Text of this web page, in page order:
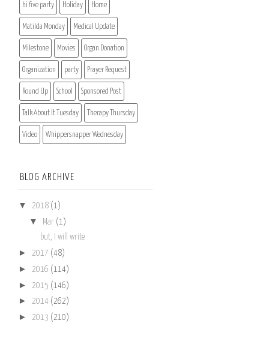
hi five party Holiday Home
Matilda Monday Medical Update
Milestone Movies Organ Donation
Organization party Prayer Request
Round Up School Sponsored Post
Talk About It Tuesday Therapy Thursday
Video Whippersnapper Wednesday
BLOG ARCHIVE
▼ 2018 (1)
▼ Mar (1)
but, I will write
► 2017 (48)
► 2016 (114)
► 2015 (146)
► 2014 (262)
► 2013 (210)